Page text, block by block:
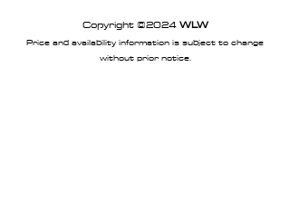
Copyright ©2024WLW
Price and availability information is subject to change
without prior notice.